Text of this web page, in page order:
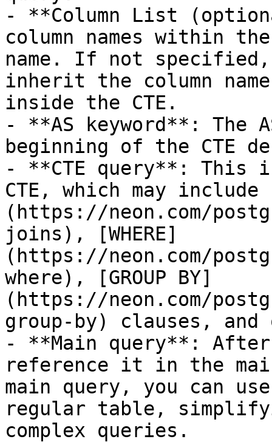
- **Column List
column names within
name. If not
inherit the column
inside the CTE.
- **AS keyword**: The
beginning of the CTE
- **CTE query**: This
CTE, which may include
(https://neon.com/
joins), [WHERE]
(https://neon.com/
where), [GROUP BY]
(https://neon.com/
group-by) clauses,
- **Main query**:
reference it in the
main query, you can
regular table,
complex queries.